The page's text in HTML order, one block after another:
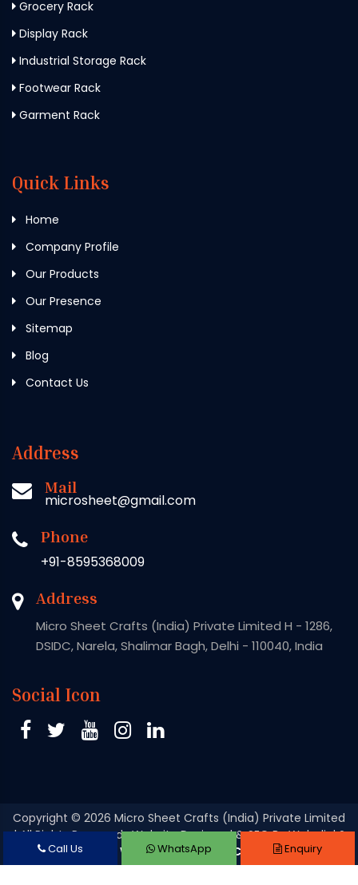
Grocery Rack
Display Rack
Industrial Storage Rack
Footwear Rack
Garment Rack
Quick Links
Home
Company Profile
Our Products
Our Presence
Sitemap
Blog
Contact Us
Address
Mail
microsheet@gmail.com
Phone
+91-8595368009
Address
Micro Sheet Crafts (India) Private Limited H - 1286,
DSIDC, Narela, Shalimar Bagh, Delhi - 110040, India
Social Icon
Copyright © 2026 Micro Sheet Crafts (India) Private Limited
| All Rights Reserved . Website Designed & SEO By Webclick®
Digital Pvt. Ltd. Website Designing Company India
Call Us WhatsApp Enquiry